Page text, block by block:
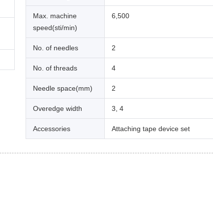
Max. machine
speed(sti/min)
6,500
No. of needles 2
No. of threads 4
Needle space(mm) 2
Overedge width 3, 4
Accessories Attaching tape device set